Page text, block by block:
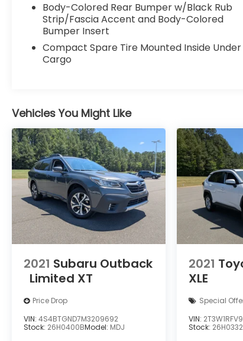
Technology & Connectivity Displays: 12.9-
inch central infotainment touchscreen and
10.25-inch VW Digital Cockpit Pro.
Integration: Wireless Apple CarPlay and
Android Auto. Audio: Premium 6-to-9
Body-Colored Rear Bumper w/Black Rub
Strip/Fascia Accent and Body-Colored
Bumper Insert
Compact Spare Tire Mounted Inside Under
Cargo
Vehicles You Might Like
2021 Subaru Outback
Limited XT
Price Drop
VIN: 4S4BTGND7M3209692
Stock: 26H0400BModel: MDJ
2021
XLE
Special
VIN:
Stock: